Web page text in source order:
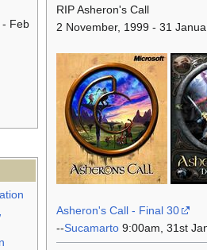
- Feb
RIP Asheron's Call
2 November, 1999 - 31
Asheron's Call - Final 30
--Sucamarto 9:00am, 31st